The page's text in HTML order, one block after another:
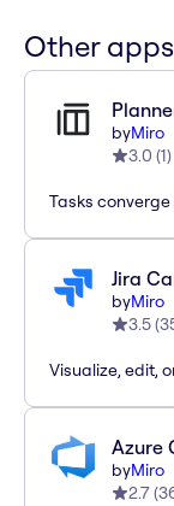
Other apps
byMiro
3.0 (1)
Tasks
Jira
byMiro
3.5(
Visualize, edit,
Azure
byMiro
2.7(